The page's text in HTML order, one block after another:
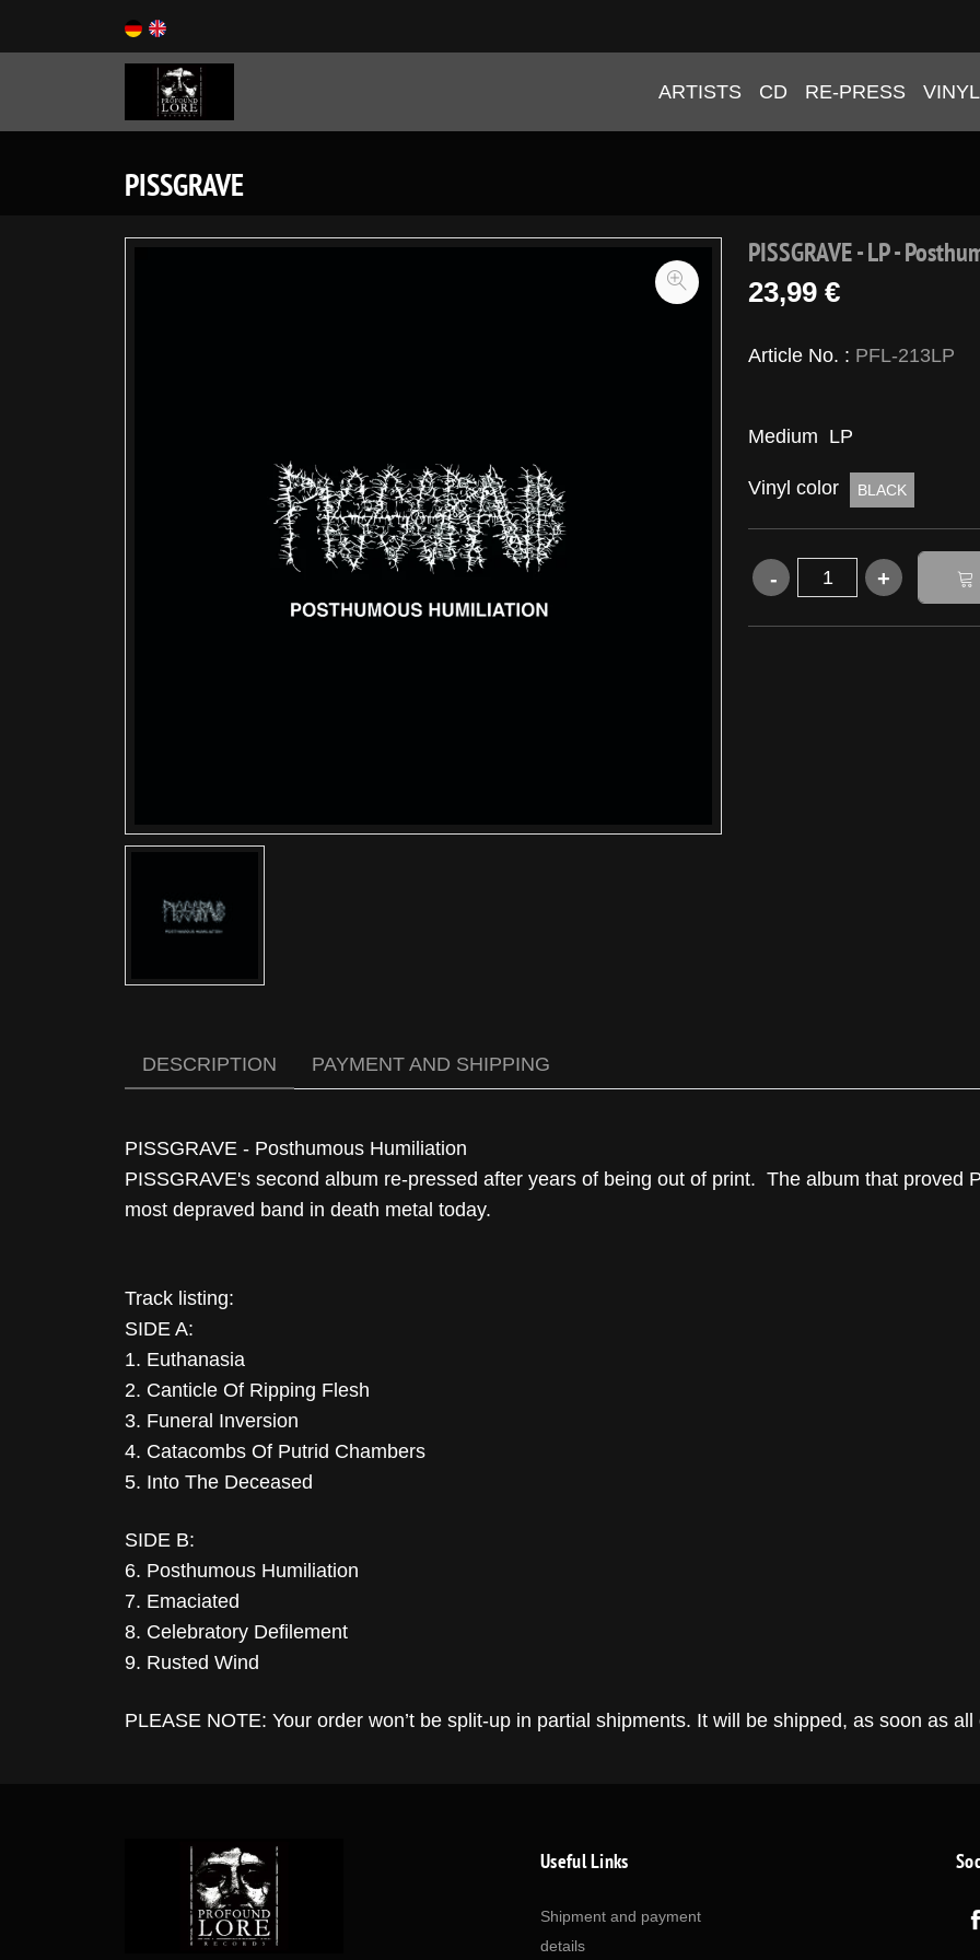
ARTISTS CD RE-PRESS VINYL
PISSGRAVE
PISSGRAVE - LP -
23,99 €
Article No. : PFL-213LP
Medium LP
Vinyl color BLACK
DESCRIPTION PAYMENT AND SHIPPING
PISSGRAVE - Posthumous Humiliation
PISSGRAVE's second album re-pressed after years of being out of print. The album that proved
most depraved band in death metal today.
Track listing:
SIDE A:
1. Euthanasia
2. Canticle Of Ripping Flesh
3. Funeral Inversion
4. Catacombs Of Putrid Chambers
5. Into The Deceased
SIDE B:
6. Posthumous Humiliation
7. Emaciated
8. Celebratory Defilement
9. Rusted Wind
PLEASE NOTE: Your order won’t be split-up in partial shipments. It will be shipped, as soon as
Useful Links
Shipment and payment
details